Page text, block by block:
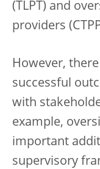
(TLPT) and
providers
However,
successful
with
example,
important
supervisory